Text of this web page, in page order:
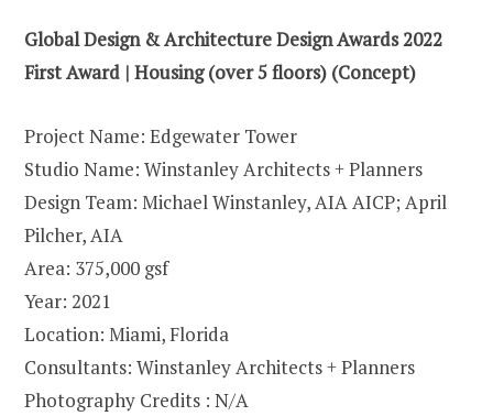
Global Design & Architecture Design Awards 2022
First Award | Housing (over 5 floors) (Concept)
Project Name: Edgewater Tower
Studio Name: Winstanley Architects + Planners
Design Team: Michael Winstanley, AIA AICP; April
Pilcher, AIA
Area: 375,000 gsf
Year: 2021
Location: Miami, Florida
Consultants: Winstanley Architects + Planners
Photography Credits : N/A